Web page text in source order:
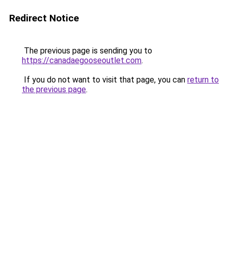
Redirect Notice
The previous page is sending you to
https://canadaegooseoutlet.com.
If you do not want to visit that page, you can return to
the previous page.